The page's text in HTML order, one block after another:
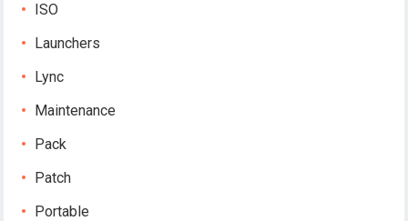
ISO
Launchers
Lync
Maintenance
Pack
Patch
Portable